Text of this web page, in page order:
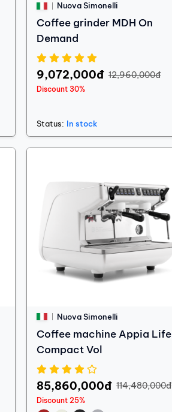
Nuova Simonelli
Coffee grinder MDH On
Demand
9,072,000đ 12,960,000đ
Discount 30%
Status: In stock
Nuova Simonelli
Coffee machine Appia Life
Compact Vol
85,860,000đ 114,480,000đ
Discount 25%